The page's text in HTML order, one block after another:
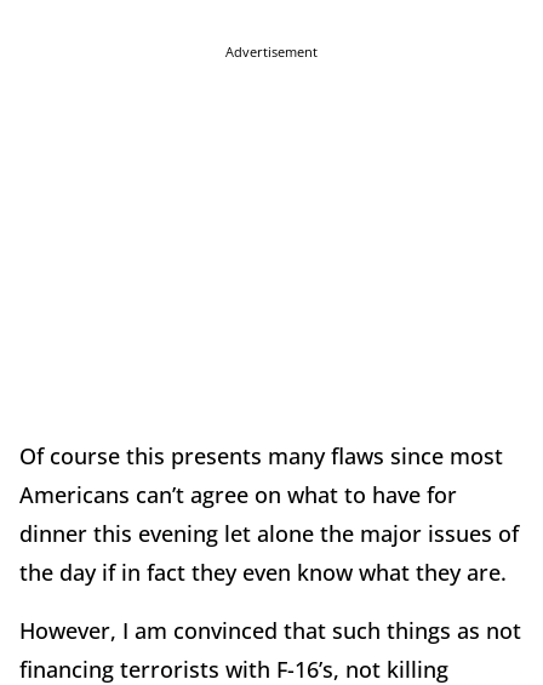
Advertisement
Of course this presents many flaws since most
Americans can’t agree on what to have for
dinner this evening let alone the major issues of
the day if in fact they even know what they are.
However, I am convinced that such things as not
financing terrorists with F-16’s, not killing